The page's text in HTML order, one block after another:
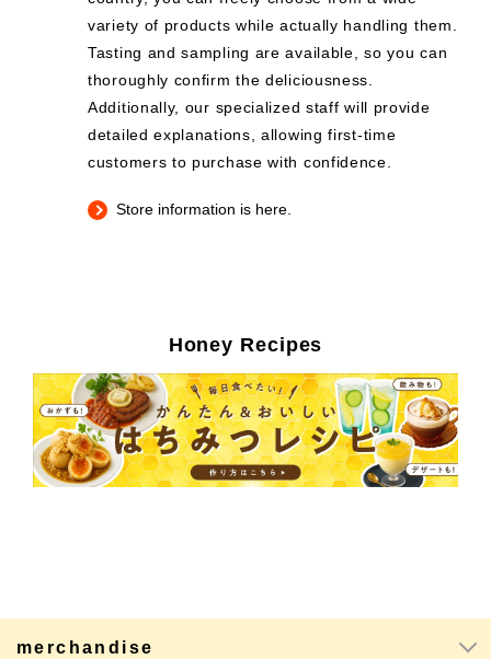
variety of products while actually handling them.
Tasting and sampling are available, so you can
thoroughly confirm the deliciousness.
Additionally, our specialized staff will provide
detailed explanations, allowing first-time
customers to purchase with confidence.
Store information is here.
Honey Recipes
merchandise